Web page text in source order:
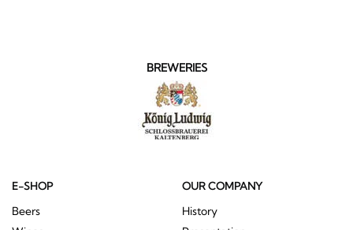
BREWERIES
E-SHOP
Beers
OUR COMPANY
History